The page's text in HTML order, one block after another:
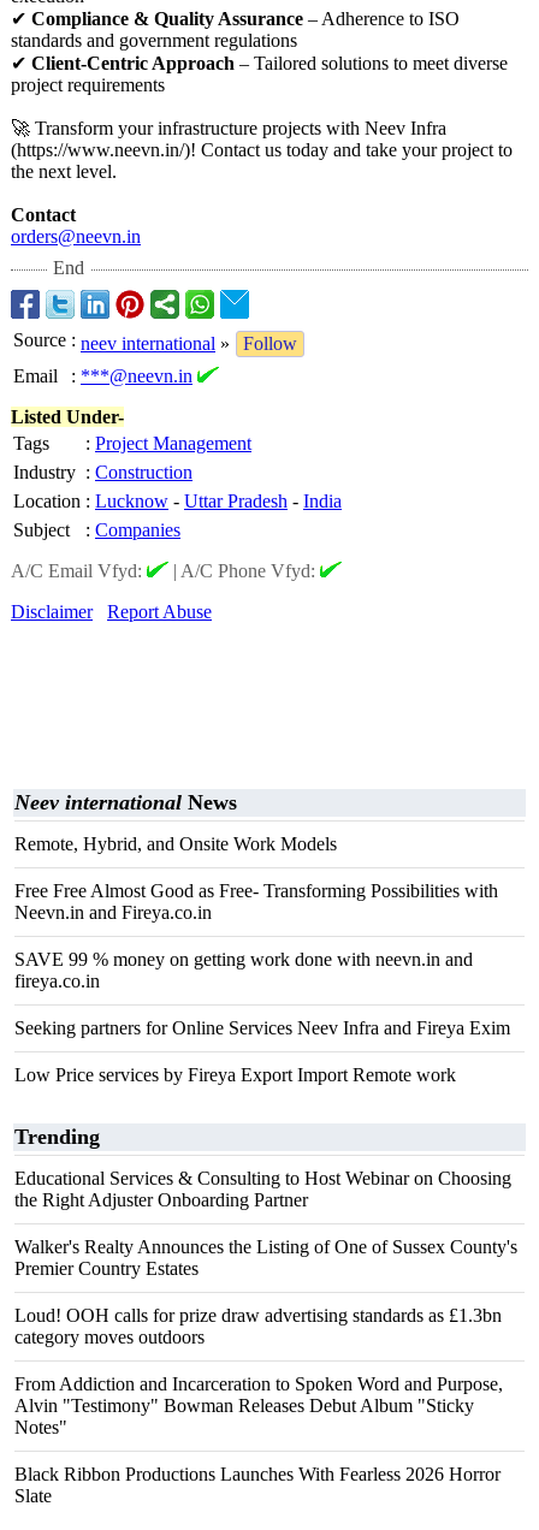
✔ Compliance & Quality Assurance – Adherence to ISO
standards and government regulations
✔ Client-Centric Approach – Tailored solutions to meet diverse
project requirements
🚀 Transform your infrastructure projects with Neev Infra
(https://www.neevn.in/)! Contact us today and take your project to
the next level.
Contact
orders@neevn.in
End
Source : neev international »
Follow
Email
: ***@neevn.in
Listed Under-
Tags
: Project Management
Industry : Construction
Location : Lucknow - Uttar Pradesh - India
Subject
: Companies
A/C Email Vfyd:
| A/C Phone Vfyd:
Disclaimer
Report Abuse
Neev international News
Remote, Hybrid, and Onsite Work Models
Free Free Almost Good as Free- Transforming Possibilities with
Neevn.in and Fireya.co.in
SAVE 99 % money on getting work done with neevn.in and
fireya.co.in
Seeking partners for Online Services Neev Infra and Fireya Exim
Low Price services by Fireya Export Import Remote work
Trending
Educational Services & Consulting to Host Webinar on Choosing
the Right Adjuster Onboarding Partner
Walker's Realty Announces the Listing of One of Sussex County's
Premier Country Estates
Loud! OOH calls for prize draw advertising standards as £1.3bn
category moves outdoors
From Addiction and Incarceration to Spoken Word and Purpose,
Alvin "Testimony" Bowman Releases Debut Album "Sticky
Notes"
Black Ribbon Productions Launches With Fearless 2026 Horror
Slate